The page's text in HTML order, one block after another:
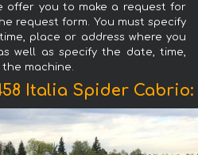
offer you to make a request for
request form. You must specify
place or address where you
well as specify the date, time,
machine.
Italia Spider Cabrio: